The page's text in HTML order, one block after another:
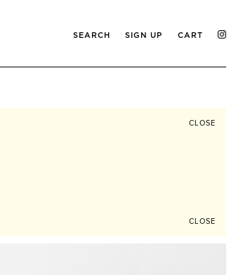
SEARCH SIGN UP CART
CLOSE
CLOSE